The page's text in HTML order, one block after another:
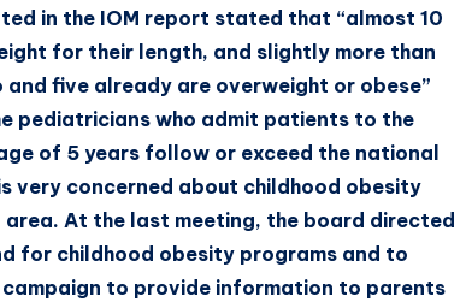
in the IOM report stated that “almost 10
for their length, and slightly more than
five already are overweight or obese”
pediatricians who admit patients to the
of 5 years follow or exceed the national
very concerned about childhood obesity
At the last meeting, the board directed
for childhood obesity programs and to
to provide information to parents